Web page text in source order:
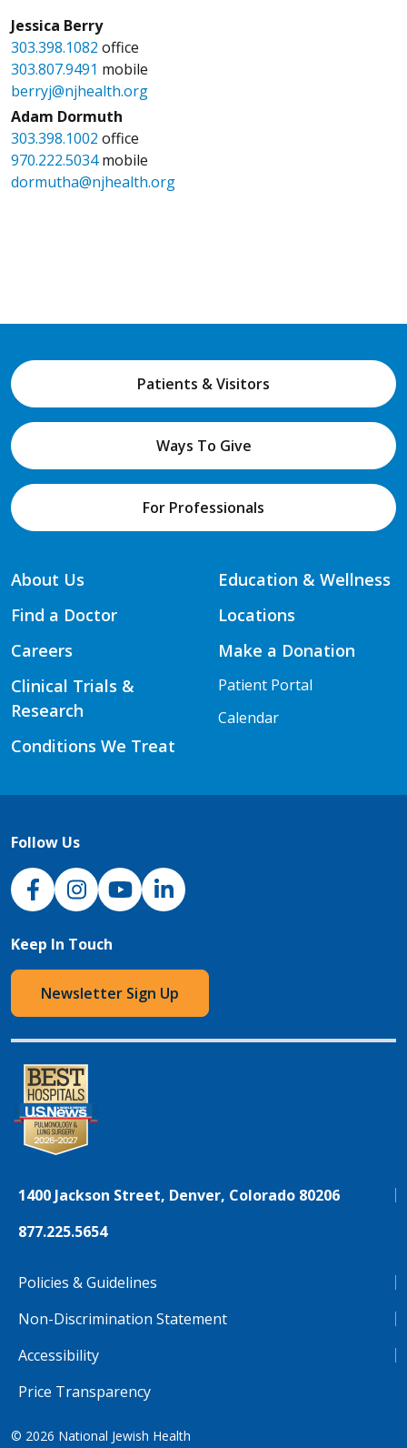
Jessica Berry
303.398.1082 office
303.807.9491 mobile
berryj@njhealth.org
Adam Dormuth
303.398.1002 office
970.222.5034mobile
dormutha@njhealth.org
Patients & Visitors
Ways To Give
For Professionals
About Us
Find a Doctor
Careers
Clinical Trials &
Research
Conditions We Treat
Education & Wellness
Locations
Make a Donation
Patient Portal
Calendar
Follow Us
NJH Facebook
InstagramNJH YouTube
NJH LinkedIn
Keep In Touch
Newsletter Sign Up
1400 Jackson Street, Denver, Colorado 80206
877.225.5654
Policies & Guidelines
Non-Discrimination Statement
Accessibility
Price Transparency
© 2026 National Jewish Health